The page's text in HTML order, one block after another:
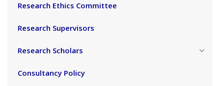
Research Ethics Committee
Research Supervisors
Research Scholars
Consultancy Policy